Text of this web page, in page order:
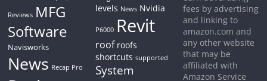
Reviews MFG
Software
Navisworks
News Recap Pro
levels News Nvidia
P6000 Revit
roof roofs
shortcuts supported
System
fees by advertising
and linking to
amazon.com and
any other website
that may be
affiliated with
Amazon Service